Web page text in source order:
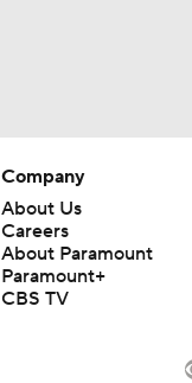
Company
About Us
Careers
About Paramount
Paramount+
CBS TV